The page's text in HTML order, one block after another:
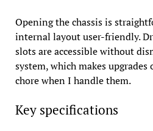
Opening the chassis is
internal layout user-friendly.
slots are accessible without
system, which makes
chore when I handle them.
Key specifications